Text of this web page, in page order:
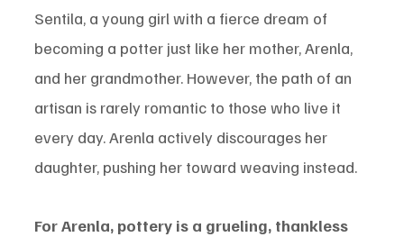
Sentila, a young girl with a fierce dream of
becoming a potter just like her mother, Arenla,
and her grandmother. However, the path of an
artisan is rarely romantic to those who live it
every day. Arenla actively discourages her
daughter, pushing her toward weaving instead.
For Arenla, pottery is a grueling, thankless